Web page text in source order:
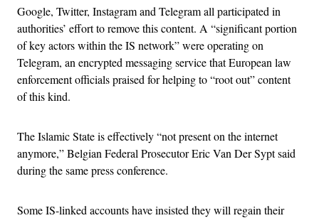
Google, Twitter, Instagram and Telegram all participated in
authorities’ effort to remove this content. A “significant portion
of key actors within the IS network” were operating on
Telegram, an encrypted messaging service that European law
enforcement officials praised for helping to “root out” content
of this kind.
The Islamic State is effectively “not present on the internet
anymore,” Belgian Federal Prosecutor Eric Van Der Sypt said
during the same press conference.
Some IS-linked accounts have insisted they will regain their